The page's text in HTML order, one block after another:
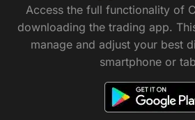
Access the full functionality of
downloading the trading app.
manage and adjust your best
smartphone or